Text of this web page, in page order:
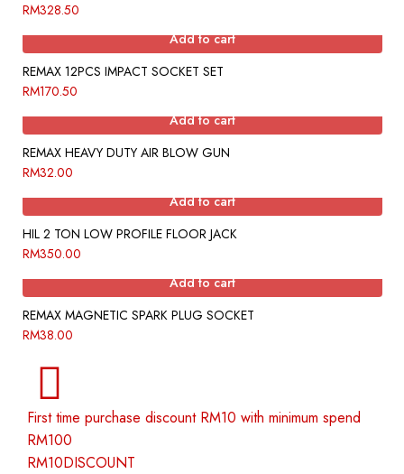
RM328.50
Add to cart
REMAX 12PCS IMPACT SOCKET SET
RM170.50
Add to cart
REMAX HEAVY DUTY AIR BLOW GUN
RM32.00
Add to cart
HIL 2 TON LOW PROFILE FLOOR JACK
RM350.00
Add to cart
REMAX MAGNETIC SPARK PLUG SOCKET
RM38.00
First time purchase discount RM10 with minimum spend
RM100
RM10DISCOUNT